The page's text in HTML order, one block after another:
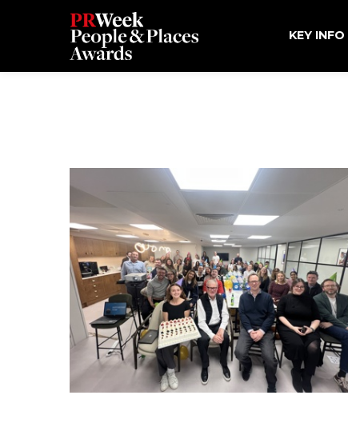
KEY INFO